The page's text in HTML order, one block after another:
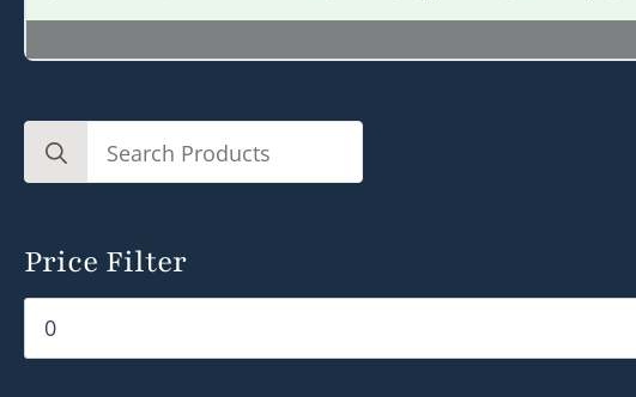
Search
for:
Price Filter
Min
price
Max
price